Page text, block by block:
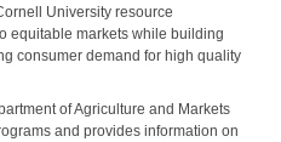
University resource
equitable markets while building
consumer demand for high quality
of Agriculture and Markets
and provides information on